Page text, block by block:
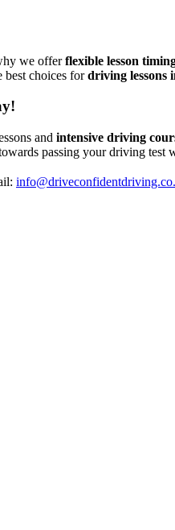
we offerflexible lesson
best choices fordriving lessons
and intensive driving
passing your driving test